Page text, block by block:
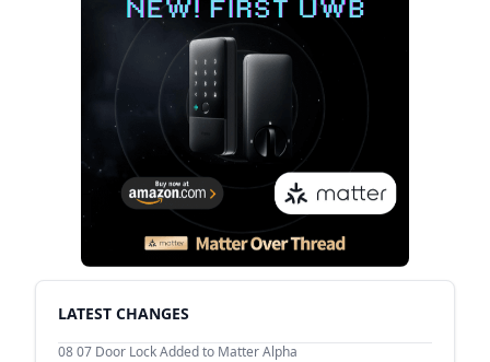
LATEST CHANGES
08 07 Door Lock Added to Matter Alpha